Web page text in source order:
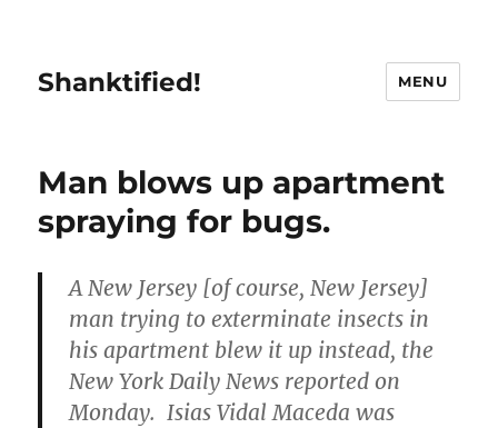
Shanktified! MENU
Man blows up apartment
spraying for bugs.
A New Jersey [of course, New Jersey]
man trying to exterminate insects in
his apartment blew it up instead, the
New York Daily News reported on
Monday. Isias Vidal Maceda was